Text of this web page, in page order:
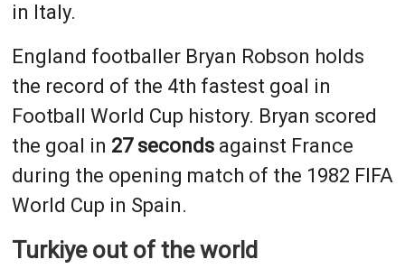
in Italy.
England footballer Bryan Robson holds
the record of the 4th fastest goal in
Football World Cup history. Bryan scored
the goal in 27 secondsagainst France
during the opening match of the 1982 FIFA
World Cup in Spain.
Turkiye out of the world